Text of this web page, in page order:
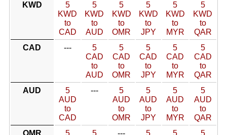
KWD
5
KWD
to
CAD
5
KWD
to
AUD
5
KWD
to
OMR
5
KWD
to
JPY
5
KWD
to
MYR
5
KWD
to
QAR
CAD
---
5
CAD
to
AUD
5
CAD
to
OMR
5
CAD
to
JPY
5
CAD
to
MYR
5
CAD
to
QAR
AUD
5
AUD
to
CAD
---
5
AUD
to
OMR
5
AUD
to
JPY
5
AUD
to
MYR
5
AUD
to
QAR
OMR
5
5
---
5
5
5